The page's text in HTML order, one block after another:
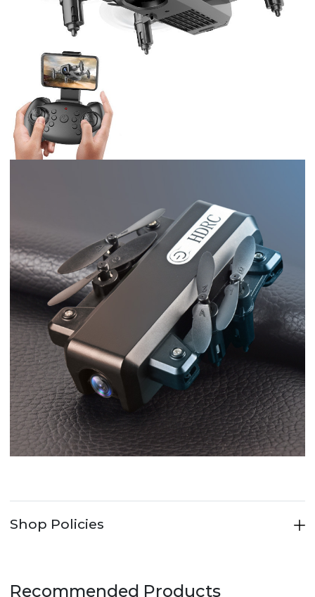
Shop Policies
Recommended Products